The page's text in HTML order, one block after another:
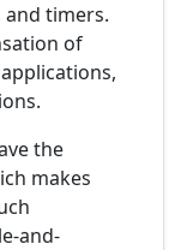
timers.
of
the
makes
and-